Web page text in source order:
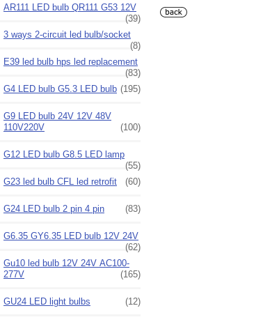
AR111 LED bulb QR111 G53 12V
(39)
3 ways 2-circuit led bulb/socket
(8)
E39 led bulb hps led replacement
(83)
G4 LED bulb G5.3 LED bulb (195)
G9 LED bulb 24V 12V 48V
110V220V
(100)
G12 LED bulb G8.5 LED lamp
(55)
G23 led bulb CFL led retrofit
(60)
G24 LED bulb 2 pin 4 pin (83)
G6.35 GY6.35 LED bulb 12V 24V
(62)
Gu10 led bulb 12V 24V AC100-
277V
(165)
GU24 LED light bulbs (12)